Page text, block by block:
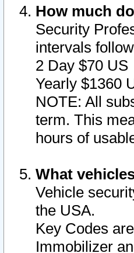
How much
Security
intervals
2 Day $70 US
Yearly $1360
NOTE: All
term. This
hours of
What
Vehicle
the USA.
Key Codes
Immobilizer